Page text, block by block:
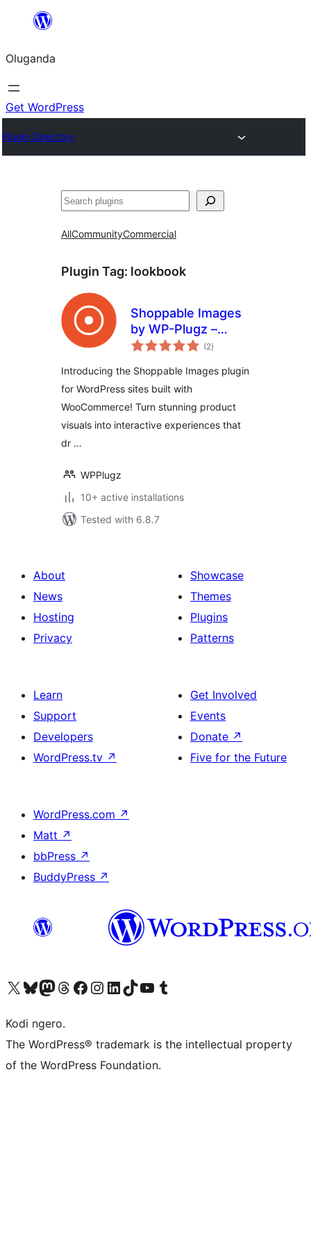
Bukka
Oluganda
Get WordPress
Plugin Directory
Noonya
AllCommunityCommercial
Plugin Tag: lookbook
Shoppable Images
by WP-Plugz –
Increase
Conversions
(2total
ratings
)
Introducing the Shoppable Images plugin
for WordPress sites built with
WooCommerce! Turn stunning product
visuals into interactive experiences that
dr …
WPPlugz
10+ active installations
Tested with 6.8.7
About
News
Hosting
Privacy
Showcase
Themes
Plugins
Patterns
Learn
Support
Developers
WordPress.tv ↗
Get Involved
Events
Donate ↗
Five for the Future
WordPress.com ↗
Matt ↗
bbPress ↗
BuddyPress ↗
Visit our X (formerly Twitter) account
Visit our Bluesky account
Visit our Mastodon account
Visit our Threads account
Visit our Facebook page
Visit our Instagram account
Visit our LinkedIn account
Visit our TikTok account
Visit our YouTube channel
Visit our Tumblr account
Kodi ngero.
The WordPress® trademark is the intellectual property
of the WordPress Foundation.